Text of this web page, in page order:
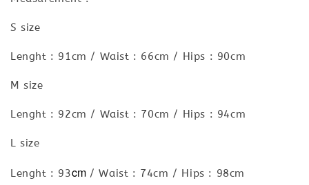
S size
Lenght : 91cm / Waist : 66cm / Hips : 90cm
M size
Lenght : 92cm / Waist : 70cm / Hips : 94cm
L size
Lenght : 93cm/ Waist : 74cm / Hips : 98cm